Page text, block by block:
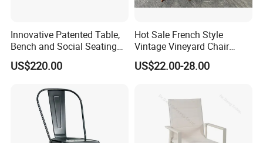
Q4: Do you need sample fee?
A: For sample, we usually provide free sample, and the transport
fee should be paid by buyer. But don't be worry, we will return
the fee when buyers place order.
Innovative Patented Table,
Bench and Social Seating
All in One
US$220.00
Hot Sale French Style
Vintage Vineyard Chair
Stackable Cross Back Chair
for Wedding
US$22.00-28.00